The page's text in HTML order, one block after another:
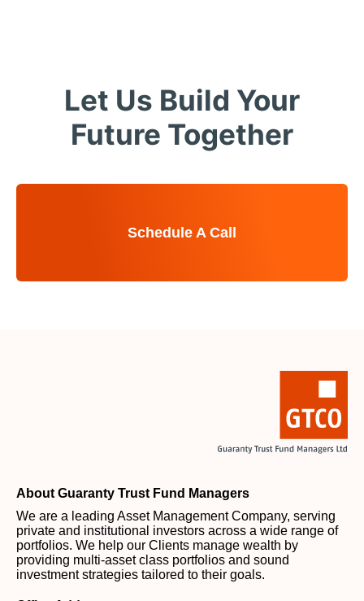
Let Us Build Your
Future Together
Schedule A Call
About Guaranty Trust Fund Managers
We are a leading Asset Management Company, serving
private and institutional investors across a wide range of
portfolios. We help our Clients manage wealth by
providing multi-asset class portfolios and sound
investment strategies tailored to their goals.